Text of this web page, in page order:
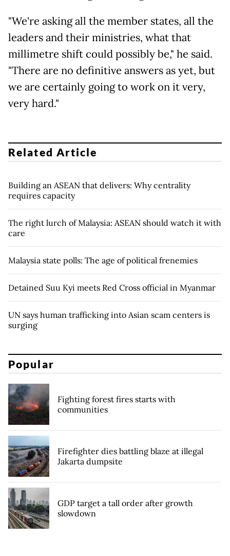
"We're asking all the member states, all the
leaders and their ministries, what that
millimetre shift could possibly be," he said.
"There are no definitive answers as yet, but
we are certainly going to work on it very,
very hard."
Related Article
Building an ASEAN that delivers: Why centrality
requires capacity
The right lurch of Malaysia: ASEAN should watch it with
care
Malaysia state polls: The age of political frenemies
Detained Suu Kyi meets Red Cross official in Myanmar
UN says human trafficking into Asian scam centers is
surging
Popular
Fighting forest fires starts with
communities
Firefighter dies battling blaze at illegal
Jakarta dumpsite
GDP target a tall order after growth
slowdown